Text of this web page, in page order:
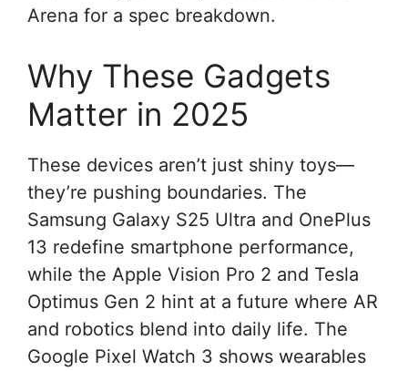
Arena for a spec breakdown.
Why These Gadgets
Matter in 2025
These devices aren’t just shiny toys—
they’re pushing boundaries. The
Samsung Galaxy S25 Ultra and OnePlus
13 redefine smartphone performance,
while the Apple Vision Pro 2 and Tesla
Optimus Gen 2 hint at a future where AR
and robotics blend into daily life. The
Google Pixel Watch 3 shows wearables